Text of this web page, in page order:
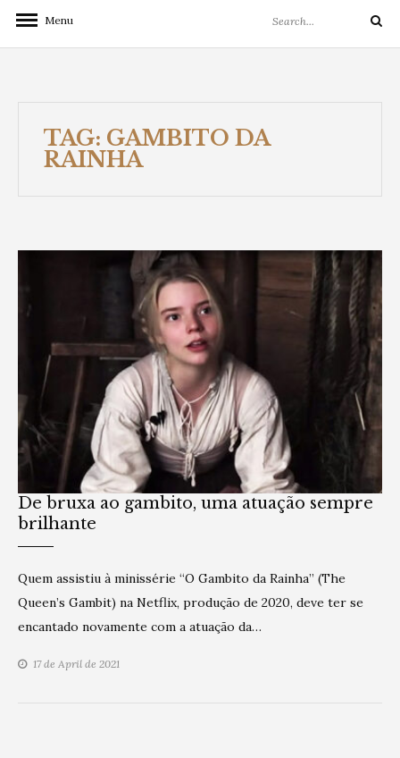
Menu
for:
Search
TAG: GAMBITO DA
RAINHA
De bruxa ao gambito, uma atuação sempre
brilhante
Quem assistiu à minissérie “O Gambito da Rainha” (The
Queen’s Gambit) na Netflix, produção de 2020, deve ter se
encantado novamente com a atuação da…
17 de April de 2021